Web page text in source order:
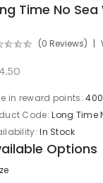
Time No
(0 Reviews)
in reward points:400
Code:Long Time
In Stock
Options